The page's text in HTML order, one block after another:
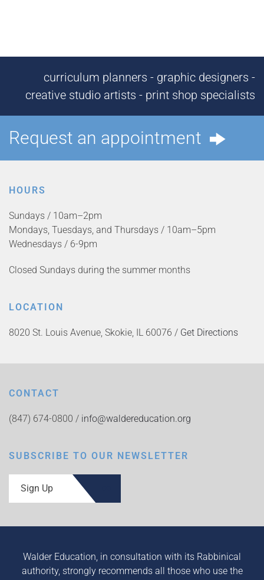
curriculum planners - graphic designers -
creative studio artists - print shop specialists
Request an appointment
HOURS
Sundays / 10am–2pm
Mondays, Tuesdays, and Thursdays / 10am–5pm
Wednesdays / 6-9pm
Closed Sundays during the summer months
LOCATION
8020 St. Louis Avenue, Skokie, IL 60076 / Get Directions
CONTACT
(847) 674-0800 / info@waldereducation.org
SUBSCRIBE TO OUR NEWSLETTER
Sign Up
Walder Education, in consultation with its Rabbinical
authority, strongly recommends all those who use the